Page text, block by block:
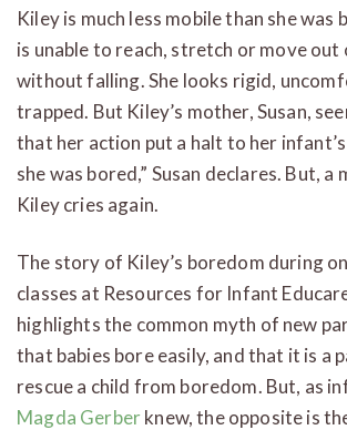
Kiley is much less mobile than she was
is unable to reach, stretch or move
without falling. She looks rigid,
trapped. But Kiley’s mother, Susan,
that her action put a halt to her
she was bored,” Susan declares. But, a
Kiley cries again.
The story of Kiley’s boredom during
classes at Resources for Infant
highlights the common myth of new
that babies bore easily, and that it is a
rescue a child from boredom. But, as
Magda Gerberknew, the opposite is